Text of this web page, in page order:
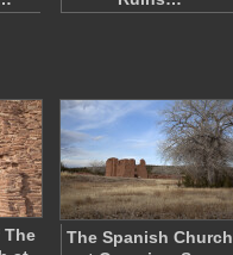
The
The Spanish Church